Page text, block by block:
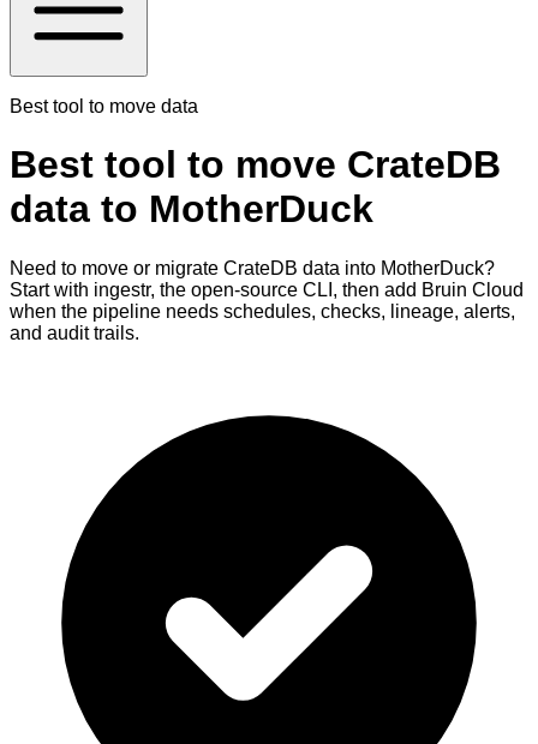
Best tool to move data
Best tool to move CrateDB
data to MotherDuck
Need to move or migrate CrateDB data into MotherDuck?
Start with ingestr, the open-source CLI, then add Bruin Cloud
when the pipeline needs schedules, checks, lineage, alerts,
and audit trails.